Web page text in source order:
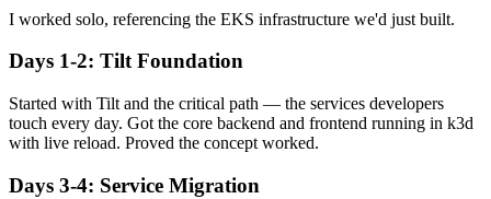
I worked solo, referencing the EKS infrastructure we'd just built.
Days 1-2: Tilt Foundation
Started with Tilt and the critical path — the services developers
touch every day. Got the core backend and frontend running in k3d
with live reload. Proved the concept worked.
Days 3-4: Service Migration